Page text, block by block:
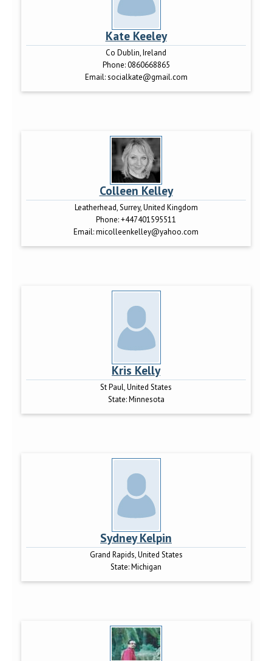
Kate Keeley
Co Dublin, Ireland
Phone:0860668865
Email:socialkate@gmail.com
Colleen Kelley
Leatherhead, Surrey, United Kingdom
Phone:+447401595511
Email:micolleenkelley@yahoo.com
Kris Kelly
St Paul, United States
State:Minnesota
Sydney Kelpin
Grand Rapids, United States
State:Michigan